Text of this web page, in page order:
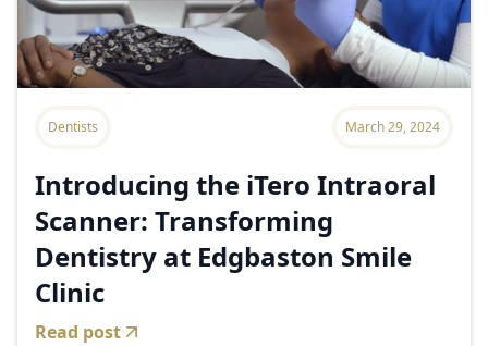
Dentists March 29, 2024
Introducing the iTero Intraoral
Scanner: Transforming
Dentistry at Edgbaston Smile
Clinic
Read post